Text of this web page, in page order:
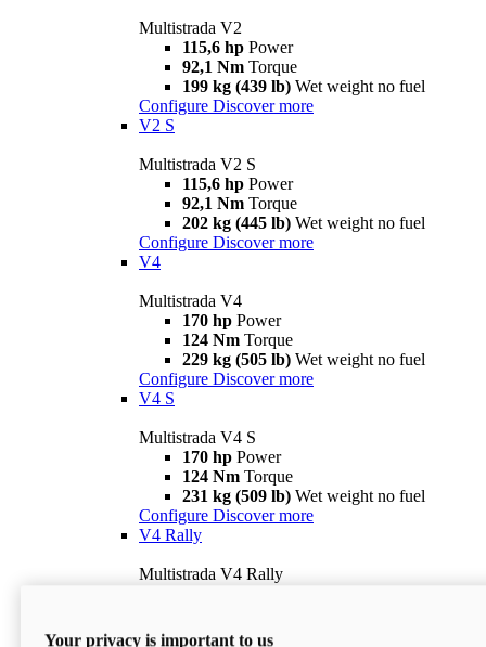
Multistrada V2
115,6 hp Power
92,1 Nm Torque
199 kg (439 lb) Wet weight no fuel
Configure Discover more
V2 S
Multistrada V2 S
115,6 hp Power
92,1 Nm Torque
202 kg (445 lb) Wet weight no fuel
Configure Discover more
V4
Multistrada V4
170 hp Power
124 Nm Torque
229 kg (505 lb) Wet weight no fuel
Configure Discover more
V4 S
Multistrada V4 S
170 hp Power
124 Nm Torque
231 kg (509 lb) Wet weight no fuel
Configure Discover more
V4 Rally
Multistrada V4 Rally
240 kg (529 lb)
Your privacy is important to us